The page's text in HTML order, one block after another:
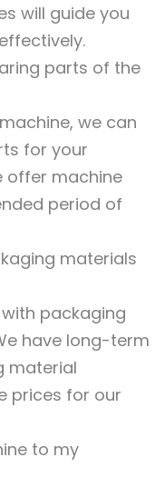
will guide you
parts of the
we can
for your
offer machine
period of
materials
packaging
have long-term
material
prices for our
to my